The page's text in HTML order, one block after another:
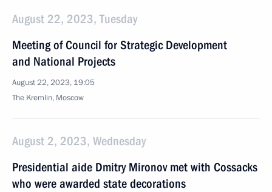
August 22, 2023, Tuesday
Meeting of Council for Strategic Development
and National Projects
August 22, 2023, 19:05
The Kremlin, Moscow
August 2, 2023, Wednesday
Presidential aide Dmitry Mironov met with Cossacks
who were awarded state decorations